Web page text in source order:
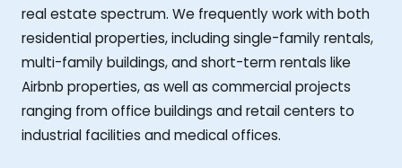
real estate spectrum. We frequently work with both
residential properties, including single-family rentals,
multi-family buildings, and short-term rentals like
Airbnb properties, as well as commercial projects
ranging from office buildings and retail centers to
industrial facilities and medical offices.